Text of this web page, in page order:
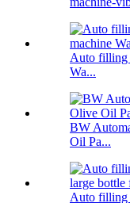
Auto filling
Wa...
BW
Oil Pa...
Auto filling